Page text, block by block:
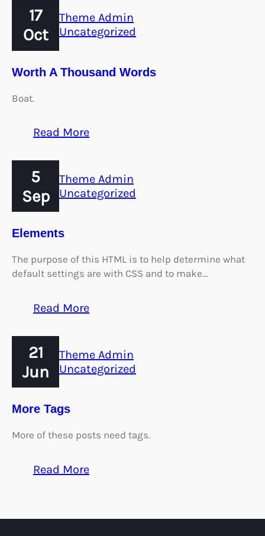
17
Oct
Theme Admin
Uncategorized
Worth A Thousand Words
Boat.
Read More:
Thousand
Words
5
Sep
Theme Admin
Uncategorized
Elements
The purpose of this HTML is to help determine what
default settings are with CSS and to make…
Read More:
21
Jun
Theme Admin
Uncategorized
More Tags
More of these posts need tags.
Read More: